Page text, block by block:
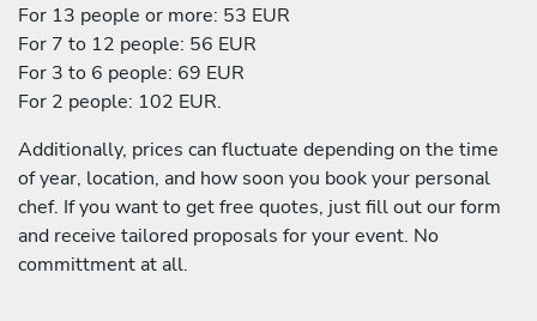
For 13 people or more: 53 EUR
For 7 to 12 people: 56 EUR
For 3 to 6 people: 69 EUR
For 2 people: 102 EUR.
Additionally, prices can fluctuate depending on the time
of year, location, and how soon you book your personal
chef. If you want to get free quotes, just fill out our form
and receive tailored proposals for your event. No
committment at all.